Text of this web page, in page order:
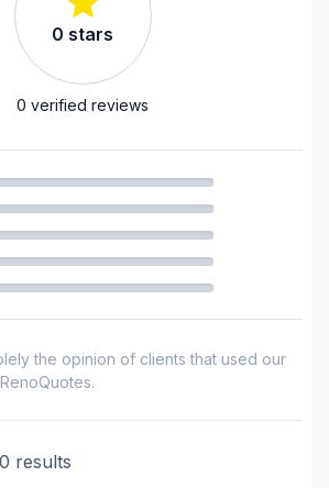
Horticulture/Gardening
Interlock
Maintenance
Plan
Pools
Stone wall
Transport
services
Hedges
excavation)
0 stars
0 verified reviews
the opinion of clients that used our
0 results